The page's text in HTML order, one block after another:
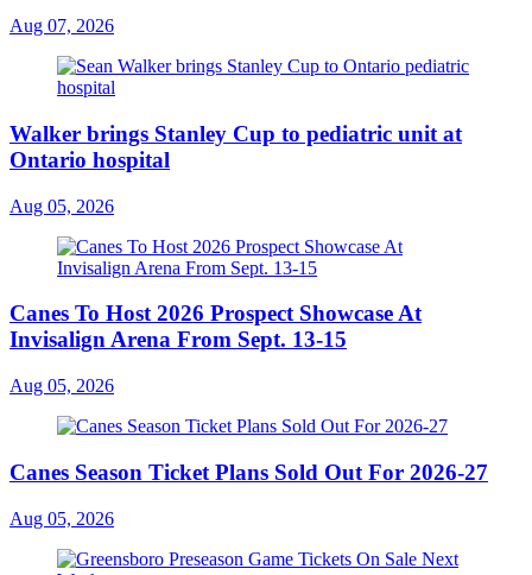
Aug 07, 2026
Walker brings Stanley Cup to pediatric unit at
Ontario hospital
Aug 05, 2026
Canes To Host 2026 Prospect Showcase At
Invisalign Arena From Sept. 13-15
Aug 05, 2026
Canes Season Ticket Plans Sold Out For 2026-27
Aug 05, 2026